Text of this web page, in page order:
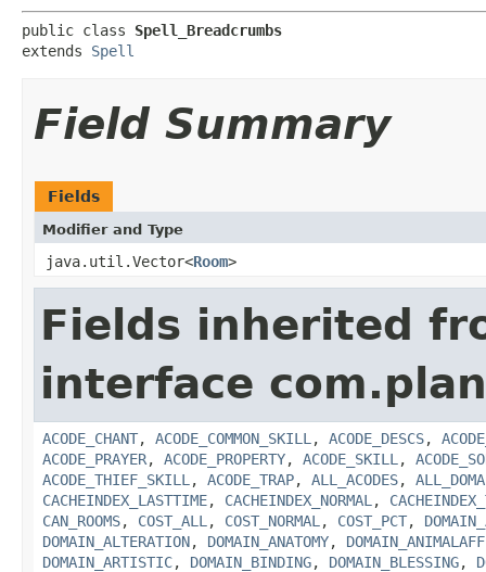
public class Spell_Breadcrumbs
extends Spell
Field Summary
Fields
Modifier and Type
java.util.Vector<Room>
Fields inherited
interface
ACODE_CHANT, ACODE_COMMON_SKILL , ACODE_DESCS,
ACODE_PRAYER, ACODE_PROPERTY, ACODE_SKILL ,
ACODE_THIEF_SKILL , ACODE_TRAP, ALL_ACODES,
CACHEINDEX_LASTTIME, CACHEINDEX_NORMAL ,
CAN_ROOMS, COST_ALL , COST_NORMAL , COST_PCT,
DOMAIN_ALTERATION, DOMAIN_ANATOMY,
DOMAIN_ARTISTIC, DOMAIN_BINDING, DOMAIN_BLESSING,